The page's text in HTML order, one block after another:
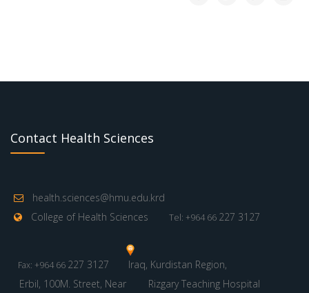
Contact Health Sciences
health.sciences@hmu.edu.krd
College of Health Sciences
Tel: +964 66 227 3127
Fax: +964 66 227 3127
Iraq, Kurdistan Region,
Erbil, 100M. Street, Near
Rizgary Teaching Hospital